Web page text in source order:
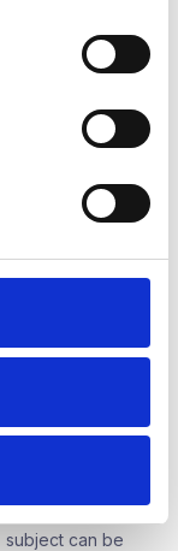
the meaning of
Article 6(1)(b) of
Suppliers, a
authorised to act
on behalf of the
mail, telephone
subject can be